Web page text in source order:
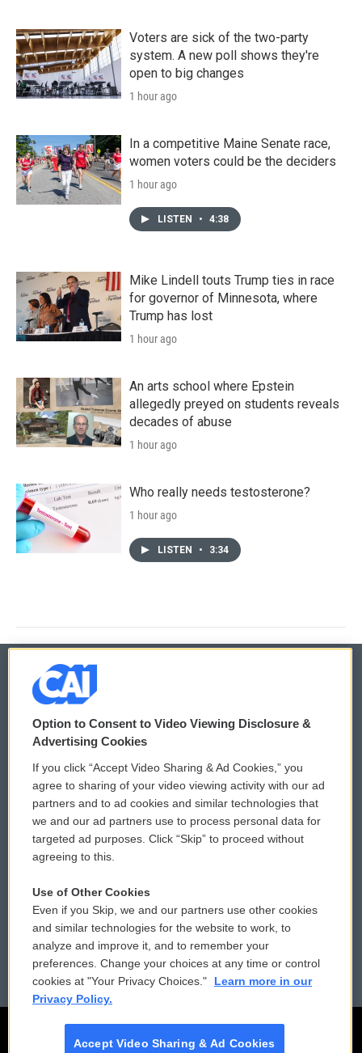
Voters are sick of the two-party
system. A new poll shows they're
open to big changes
1 hour ago
In a competitive Maine Senate race,
women voters could be the deciders
1 hour ago
LISTEN • 4:38
Mike Lindell touts Trump ties in race
for governor of Minnesota, where
Trump has lost
1 hour ago
An arts school where Epstein
allegedly preyed on students reveals
decades of abuse
1 hour ago
Who really needs testosterone?
1 hour ago
LISTEN • 3:34
© 2026
Privacy and Terms
Comments Policy
Donor Privacy Policy
Contact Us
Reports and Filings
Employment
WCAI eNews Sign Up
Submit a PSA
Vehicle Donation
Public File Assistance
FCC Public Files
Option to Consent to Video Viewing Disclosure &
Advertising Cookies
If you click “Accept Video Sharing & Ad Cookies,” you
agree to sharing of your video viewing activity with our ad
partners and to ad cookies and similar technologies that
we and our ad partners use to process personal data for
targeted ad purposes. Click “Skip” to proceed without
agreeing to this.
Use of Other Cookies
Even if you Skip, we and our partners use other cookies
and similar technologies for the website to work, to
analyze and improve it, and to remember your
preferences. Change your choices at any time or control
cookies at "Your Privacy Choices."
Learn more in our
Privacy Policy.
Accept Video Sharing & Ad Cookies